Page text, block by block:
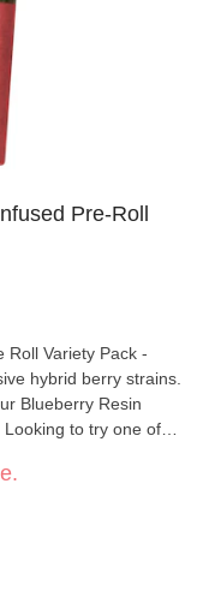
Pre-Roll
Roll Variety Pack -
hybrid berry strains.
Blueberry Resin
to try one of
on that Strawberry
Freeze IPR